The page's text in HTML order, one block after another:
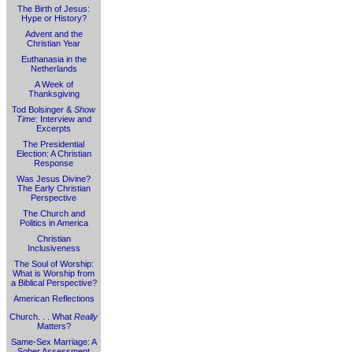
The Birth of Jesus:
Hype or History?
Advent and the
Christian Year
Euthanasia in the
Netherlands
A Week of
Thanksgiving
Tod Bolsinger & Show
Time: Interview and
Excerpts
The Presidential
Election: A Christian
Response
Was Jesus Divine?
The Early Christian
Perspective
The Church and
Politics in America
Christian
Inclusiveness
The Soul of Worship:
What is Worship from
a Biblical Perspective?
American Reflections
Church. . . What Really
Matters?
Same-Sex Marriage: A